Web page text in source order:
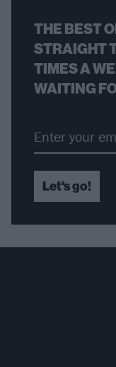
THE BEST
STRAIGHT
TIMES A
WAITING
Let's go!